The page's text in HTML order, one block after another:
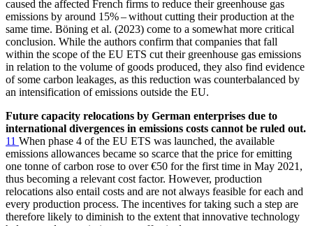
caused the affected French firms to reduce their greenhouse gas
emissions by around 15% – without cutting their production at the
same time. Böning et al. (2023) come to a somewhat more critical
conclusion. While the authors confirm that companies that fall
within the scope of the EU ETS cut their greenhouse gas emissions
in relation to the volume of goods produced, they also find evidence
of some carbon leakages, as this reduction was counterbalanced by
an intensification of emissions outside the EU.
Future capacity relocations by German enterprises due to
international divergences in emissions costs cannot be ruled out.
11 When phase 4 of the EU ETS was launched, the available
emissions allowances became so scarce that the price for emitting
one tonne of carbon rose to over €50 for the first time in May 2021,
thus becoming a relevant cost factor. However, production
relocations also entail costs and are not always feasible for each and
every production process. The incentives for taking such a step are
therefore likely to diminish to the extent that innovative technology